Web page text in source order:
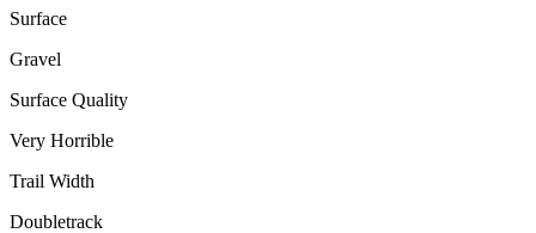
Surface
Gravel
Surface Quality
Very Horrible
Trail Width
Doubletrack